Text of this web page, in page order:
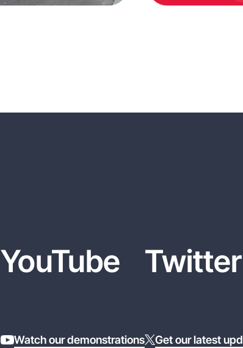
YouTube
Watch our demonstrations
Twitter
Get our latest